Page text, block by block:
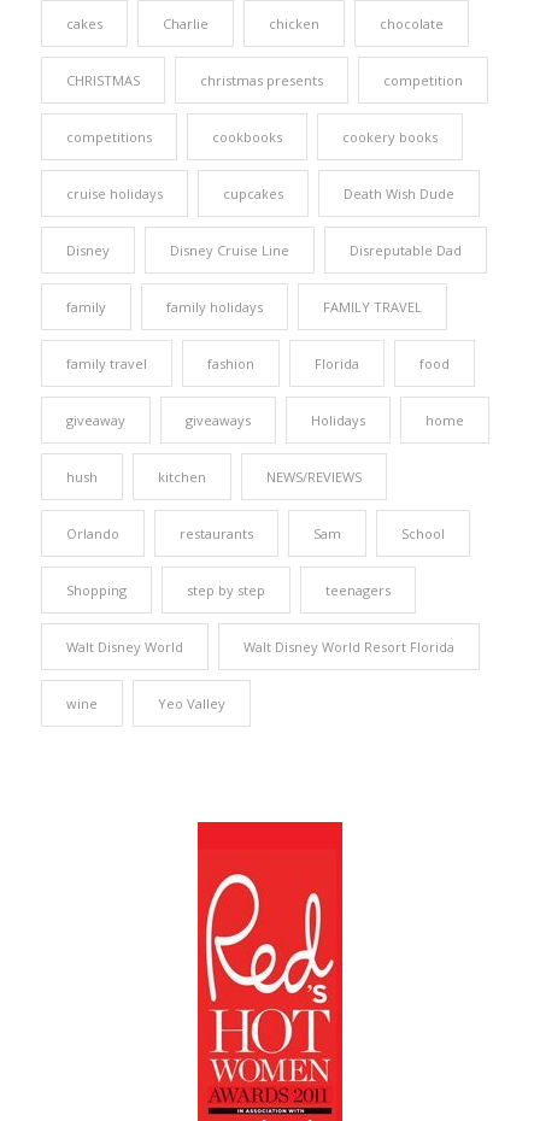
cakes Charlie chicken chocolate
CHRISTMAS christmas presents competition
competitions cookbooks cookery books
cruise holidays cupcakes Death Wish Dude
Disney Disney Cruise Line Disreputable Dad
family family holidays FAMILY TRAVEL
family travel fashion Florida food
giveaway giveaways Holidays home
hush kitchen NEWS/REVIEWS
Orlando restaurants Sam School
Shopping step by step teenagers
Walt Disney World Walt Disney World Resort Florida
wine Yeo Valley